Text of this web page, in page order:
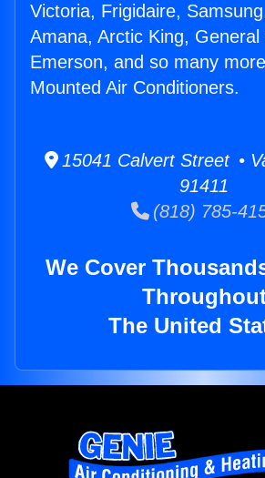
Victoria, Frigidaire,
Amana, Arctic King, General
Emerson, and so many
Mounted Air Conditioners.
15041 Calvert Street •
91411
(818) 785-
We Cover
The United